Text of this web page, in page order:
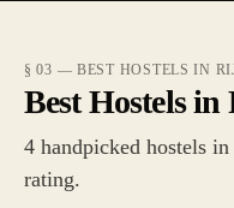
§ 03 — BEST HOSTELS IN
Best Hostels in
4 handpicked hostels
rating.